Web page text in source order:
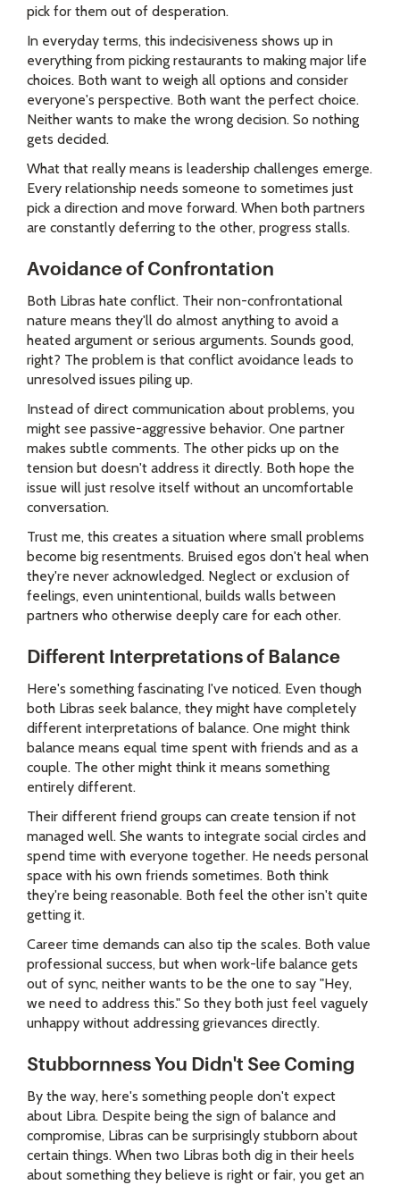
pick for them out of desperation.
In everyday terms, this indecisiveness shows up in
everything from picking restaurants to making major life
choices. Both want to weigh all options and consider
everyone's perspective. Both want the perfect choice.
Neither wants to make the wrong decision. So nothing
gets decided.
What that really means is leadership challenges emerge.
Every relationship needs someone to sometimes just
pick a direction and move forward. When both partners
are constantly deferring to the other, progress stalls.
Avoidance of Confrontation
Both Libras hate conflict. Their non-confrontational
nature means they'll do almost anything to avoid a
heated argument or serious arguments. Sounds good,
right? The problem is that conflict avoidance leads to
unresolved issues piling up.
Instead of direct communication about problems, you
might see passive-aggressive behavior. One partner
makes subtle comments. The other picks up on the
tension but doesn't address it directly. Both hope the
issue will just resolve itself without an uncomfortable
conversation.
Trust me, this creates a situation where small problems
become big resentments. Bruised egos don't heal when
they're never acknowledged. Neglect or exclusion of
feelings, even unintentional, builds walls between
partners who otherwise deeply care for each other.
Different Interpretations of Balance
Here's something fascinating I've noticed. Even though
both Libras seek balance, they might have completely
different interpretations of balance. One might think
balance means equal time spent with friends and as a
couple. The other might think it means something
entirely different.
Their different friend groups can create tension if not
managed well. She wants to integrate social circles and
spend time with everyone together. He needs personal
space with his own friends sometimes. Both think
they're being reasonable. Both feel the other isn't quite
getting it.
Career time demands can also tip the scales. Both value
professional success, but when work-life balance gets
out of sync, neither wants to be the one to say "Hey,
we need to address this." So they both just feel vaguely
unhappy without addressing grievances directly.
Stubbornness You Didn't See Coming
By the way, here's something people don't expect
about Libra. Despite being the sign of balance and
compromise, Libras can be surprisingly stubborn about
certain things. When two Libras both dig in their heels
about something they believe is right or fair, you get an